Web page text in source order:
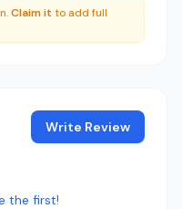
Claim it to add full
Write Review
the first!